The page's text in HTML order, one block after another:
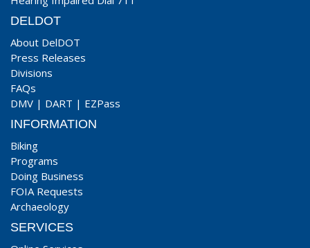
DELDOT
About DelDOT
Press Releases
Divisions
FAQs
DMV | DART | EZPass
INFORMATION
Biking
Programs
Doing Business
FOIA Requests
Archaeology
SERVICES